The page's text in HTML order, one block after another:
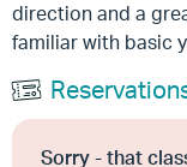
direction and a
familiar with basic
Sorry - that